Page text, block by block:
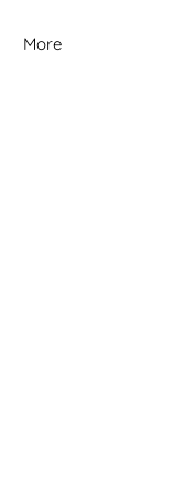
More